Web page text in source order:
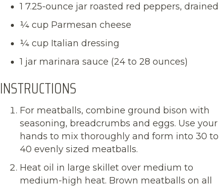
1 7.25-ounce jar roasted red peppers, drained
¼ cup Parmesan cheese
¼ cup Italian dressing
1 jar marinara sauce (24 to 28 ounces)
INSTRUCTIONS
For meatballs, combine ground bison with
seasoning, breadcrumbs and eggs. Use your
hands to mix thoroughly and form into 30 to
40 evenly sized meatballs.
Heat oil in large skillet over medium to
medium-high heat. Brown meatballs on all